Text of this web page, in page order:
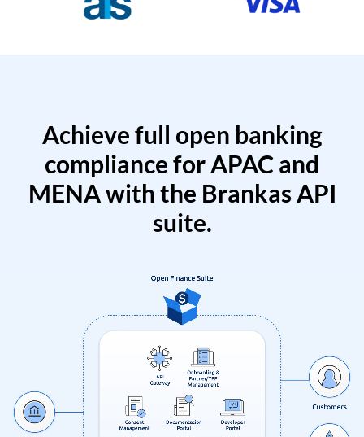
Achieve full open banking
compliance for APAC and
MENA with the Brankas API
suite.